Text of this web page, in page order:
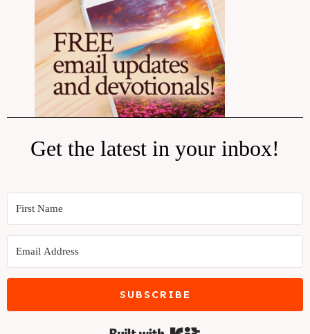
Get the latest in your inbox!
SUBSCRIBE